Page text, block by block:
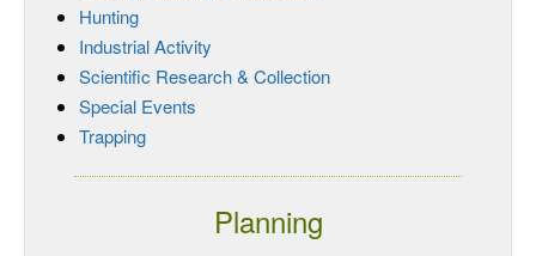
Hunting
Industrial Activity
Scientific Research & Collection
Special Events
Trapping
Planning